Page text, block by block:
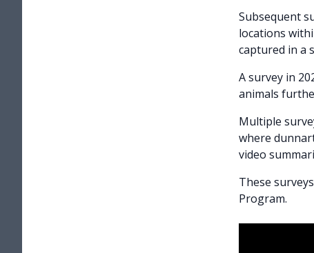
Subsequent
locations
captured in a
A survey in
animals
Multiple
where
video
These
Program.